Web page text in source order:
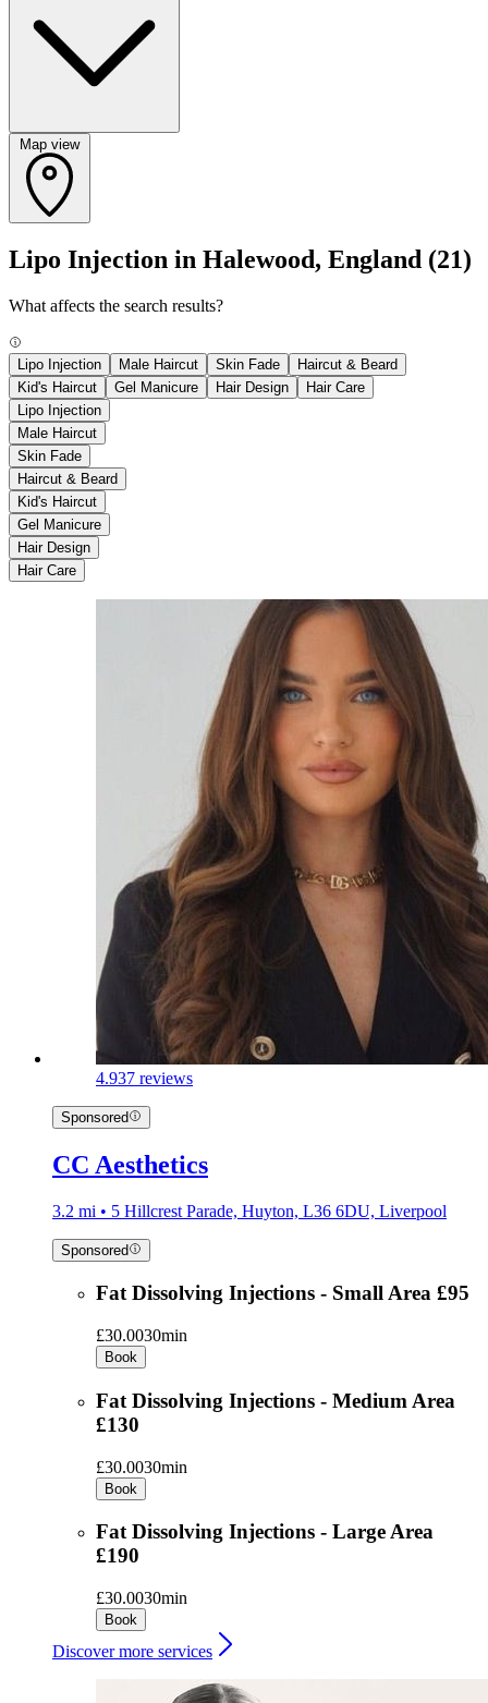
Map view
Lipo Injection in Halewood, England (21)
What affects the search results?
Lipo Injection Male Haircut Skin Fade
Haircut & Beard
Kid's Haircut
Gel Manicure Hair Design
Hair Care
Lipo Injection
Male Haircut
Skin Fade
Haircut & Beard
Kid's Haircut
Gel Manicure
Hair Design
Hair Care
4.937 reviews
Sponsored
CC Aesthetics
3.2 mi • 5 Hillcrest Parade, Huyton, L36 6DU, Liverpool
Sponsored
Fat Dissolving Injections - Small Area £95
£30.0030min
Book
Fat Dissolving Injections - Medium Area
£130
£30.0030min
Book
Fat Dissolving Injections - Large Area
£190
£30.0030min
Book
Discover more services